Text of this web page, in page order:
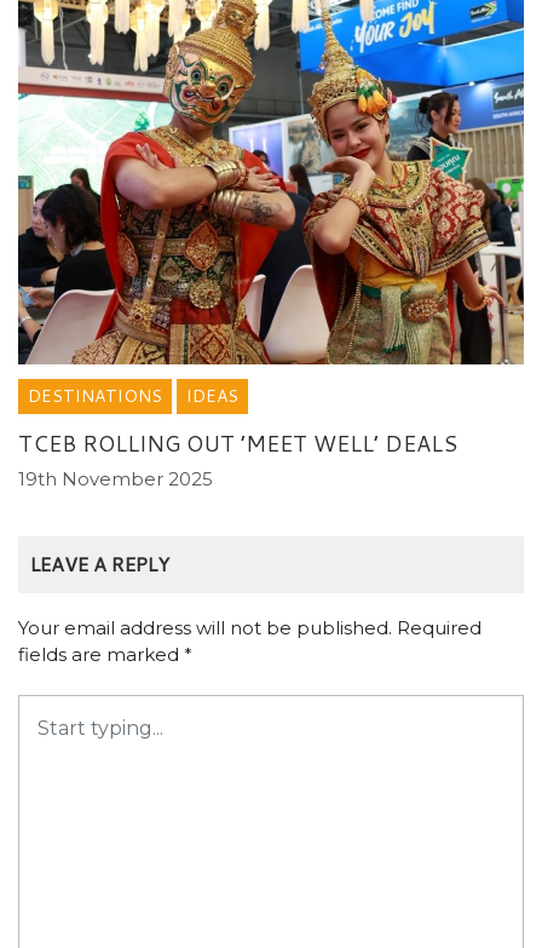
DESTINATIONS IDEAS
TCEB ROLLING OUT ’MEET WELL’ DEALS
19th November 2025
LEAVE A REPLY
Your email address will not be published. Required
fields are marked *